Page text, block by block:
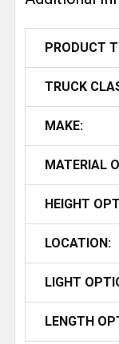
PRODUCT
TRUCK
MAKE:
MATERIAL
HEIGHT
LOCATION:
LIGHT
LENGTH